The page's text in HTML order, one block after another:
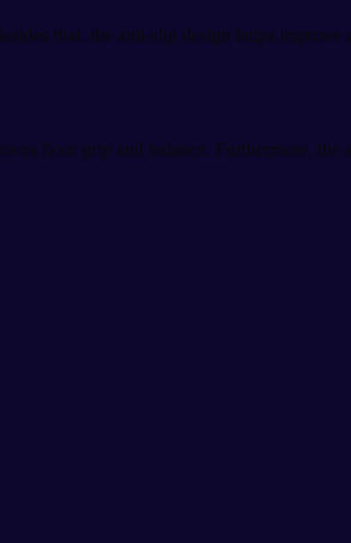
that, the anti-slip design helps
floor grip and balance. Furthermore,